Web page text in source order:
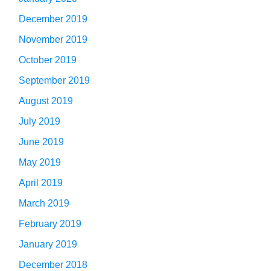
December 2019
November 2019
October 2019
September 2019
August 2019
July 2019
June 2019
May 2019
April 2019
March 2019
February 2019
January 2019
December 2018